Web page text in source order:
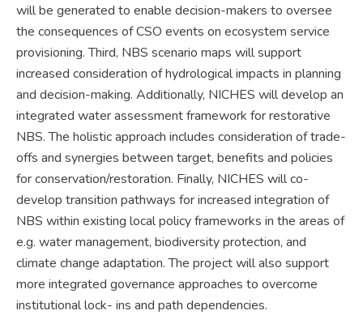
will be generated to enable decision-makers to oversee
the consequences of CSO events on ecosystem service
provisioning. Third, NBS scenario maps will support
increased consideration of hydrological impacts in planning
and decision-making. Additionally, NICHES will develop an
integrated water assessment framework for restorative
NBS. The holistic approach includes consideration of trade-
offs and synergies between target, benefits and policies
for conservation/restoration. Finally, NICHES will co-
develop transition pathways for increased integration of
NBS within existing local policy frameworks in the areas of
e.g. water management, biodiversity protection, and
climate change adaptation. The project will also support
more integrated governance approaches to overcome
institutional lock- ins and path dependencies.